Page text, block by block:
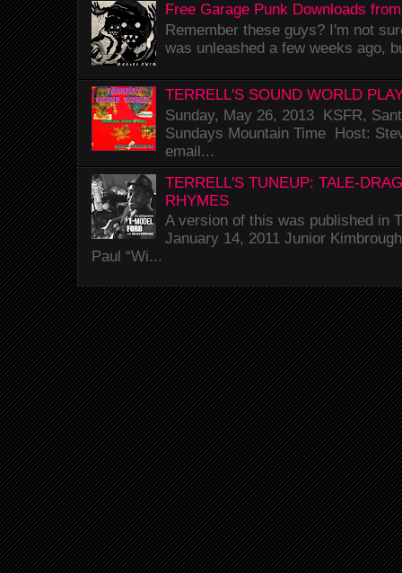
Free Garage Punk Downloads
Remember these guys? I'm not
was unleashed a few weeks ago,
TERRELL'S SOUND WORLD
Sunday, May 26, 2013 KSFR,
Sundays Mountain Time Host:
email...
TERRELL'S TUNEUP: TALE-
RHYMES
A version of this was published in
January 14, 2011 Junior
Paul “Wi...